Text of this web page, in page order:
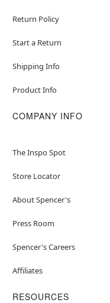
Return Policy
Start a Return
Shipping Info
Product Info
COMPANY INFO
The Inspo Spot
Store Locator
About Spencer's
Press Room
Spencer's Careers
Affiliates
RESOURCES